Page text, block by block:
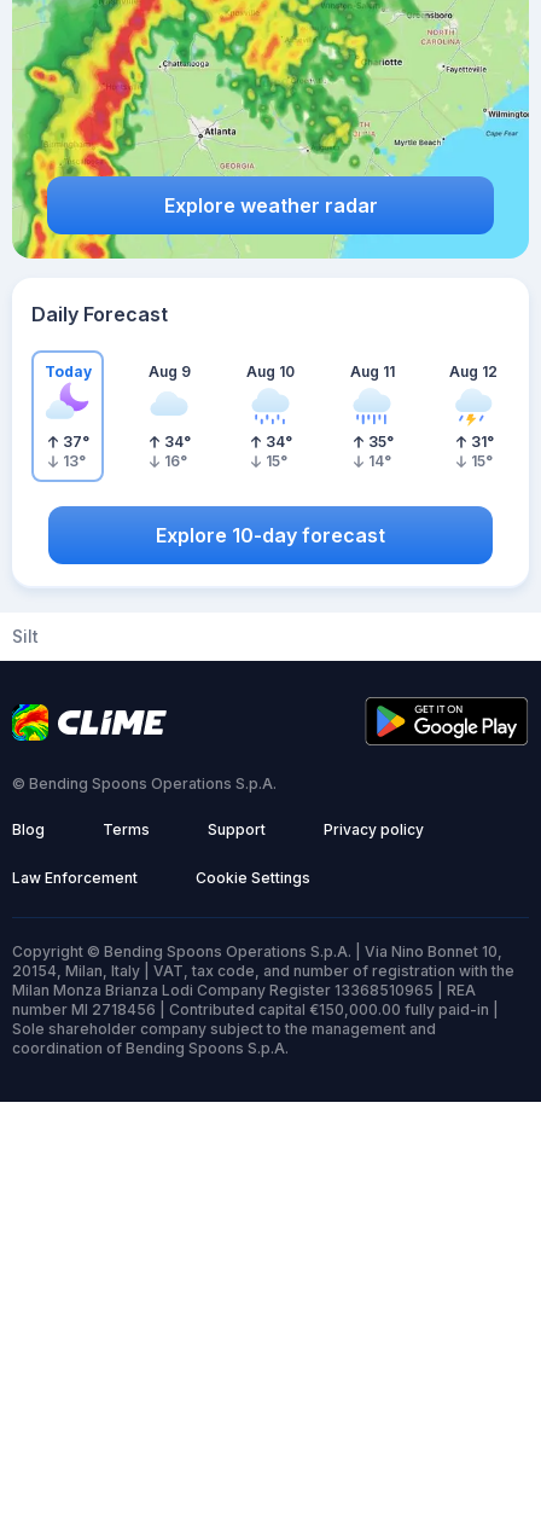
Explore weather radar
Daily Forecast
Today
37°
13°
Aug 9
34°
16°
Aug 10
34°
15°
Aug 11
35°
14°
Aug 12
31°
15°
Explore 10-day forecast
Silt
© Bending Spoons Operations S.p.A.
Blog Terms Support Privacy policy
Law Enforcement Cookie Settings
Copyright © Bending Spoons Operations S.p.A. | Via Nino Bonnet 10,
20154, Milan, Italy | VAT, tax code, and number of registration with the
Milan Monza Brianza Lodi Company Register 13368510965 | REA
number MI 2718456 | Contributed capital €150,000.00 fully paid-in |
Sole shareholder company subject to the management and
coordination of Bending Spoons S.p.A.